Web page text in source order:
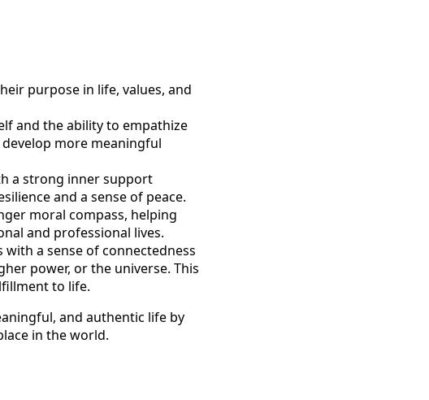
purpose in life, values, and
and the ability to empathize
more meaningful
a strong inner support
and a sense of peace.
moral compass, helping
and professional lives.
a sense of connectedness
power, or the universe. This
to life.
and authentic life by
in the world.